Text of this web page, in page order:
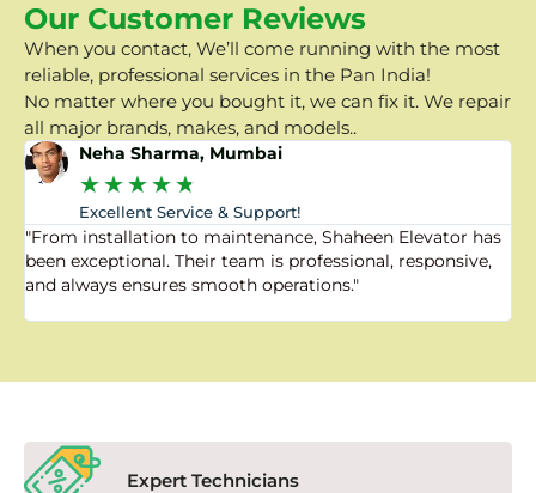
Our Customer Reviews
When you contact, We’ll come running with the most
reliable, professional services in the Pan India!
No matter where you bought it, we can fix it. We repair
all major brands, makes, and models..
Neha Sharma, Mumbai
★★★★★
Excellent Service & Support!
"From installation to maintenance, Shaheen Elevator has
been exceptional. Their team is professional, responsive,
and always ensures smooth operations."
Expert Technicians